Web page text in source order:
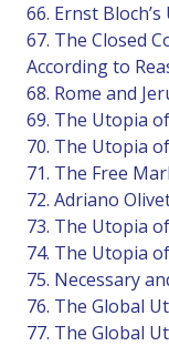
66. Ernst
67. The Closed
According to
68. Rome and
69. The Utopia
70. The Utopia
71. The Free
72. Adriano
73. The Utopia
74. The Utopia
75. Necessary
76. The Global
77. The Global